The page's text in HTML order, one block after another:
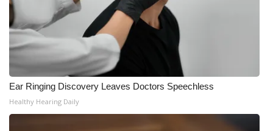
Ear Ringing Discovery Leaves Doctors Speechless
Healthy Hearing Daily